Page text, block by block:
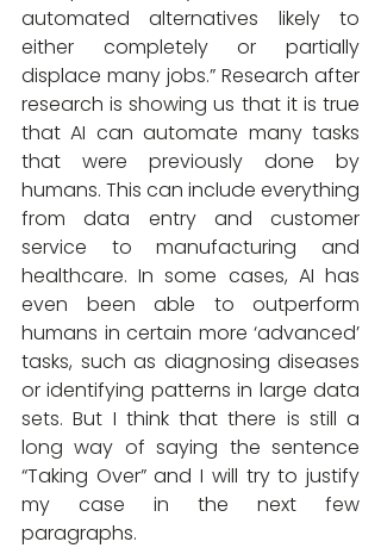
automated alternatives likely to
either completely or partially
displace many jobs.” Research after
research is showing us that it is true
that AI can automate many tasks
that were previously done by
humans. This can include everything
from data entry and customer
service to manufacturing and
healthcare. In some cases, AI has
even been able to outperform
humans in certain more ‘advanced’
tasks, such as diagnosing diseases
or identifying patterns in large data
sets. But I think that there is still a
long way of saying the sentence
“Taking Over” and I will try to justify
my case in the next few
paragraphs.